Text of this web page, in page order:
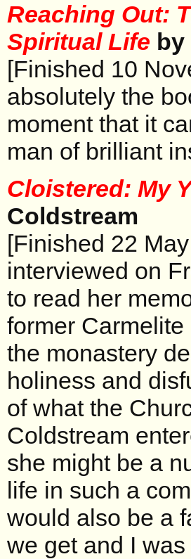
Reaching Out:
Spiritual Life by
[Finished 10
absolutely the
moment that it
man of brilliant
Cloistered: My
Coldstream
[Finished 22
interviewed on
to read her
former
the monastery
holiness and
of what the
Coldstream
she might be a
life in such a
would also be a
we get and I